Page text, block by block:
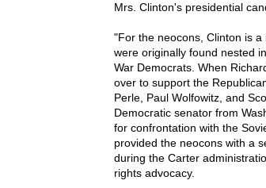
Mrs. Clinton's presidential
"For the neocons, Clinton is
were originally found nested
War Democrats. When
over to support the
Perle, Paul Wolfowitz, and
Democratic senator from
for confrontation with the
provided the neocons with a
during the Carter
rights advocacy.